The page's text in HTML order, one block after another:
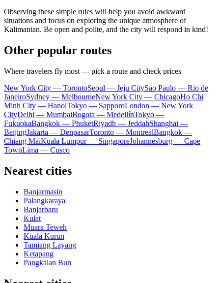
Observing these simple rules will help you avoid awkward
situations and focus on exploring the unique atmosphere of
Kalimantan. Be open and polite, and the city will respond in kind!
Other popular routes
Where travelers fly most — pick a route and check prices
New York City — TorontoSeoul — Jeju CitySao Paulo — Rio de
JaneiroSydney — MelbourneNew York City — ChicagoHo Chi
Minh City — HanoiTokyo — SapporoLondon — New York
CityDelhi — MumbaiBogota — MedellínTokyo —
FukuokaBangkok — PhuketRiyadh — JeddahShanghai —
BeijingJakarta — DenpasarToronto — MontrealBangkok —
Chiang MaiKuala Lumpur — SingaporeJohannesburg — Cape
TownLima — Cusco
Nearest cities
Banjarmasin
Palangkaraya
Banjarbaru
Kulat
Muara Teweh
Kuala Kurun
Tamiang Layang
Ketapang
Pangkalan Bun